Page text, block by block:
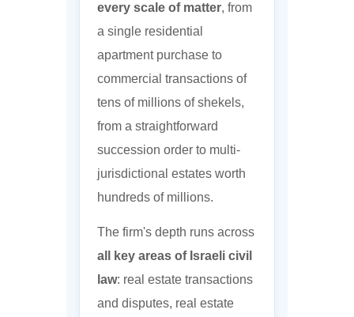
every scale of matter, from
a single residential
apartment purchase to
commercial transactions of
tens of millions of shekels,
from a straightforward
succession order to multi-
jurisdictional estates worth
hundreds of millions.
The firm's depth runs across
all key areas of Israeli civil
law: real estate transactions
and disputes, real estate